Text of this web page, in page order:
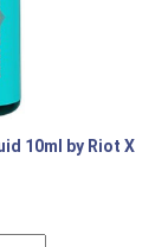
10ml by Riot X